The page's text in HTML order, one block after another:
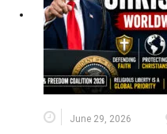
June 29, 2026